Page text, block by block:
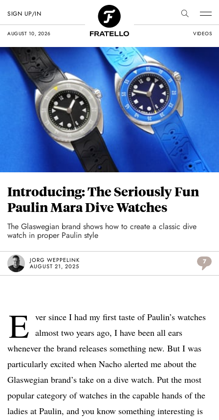
AUGUST 10, 2026 VIDEOS
SIGN UP/IN
Introducing: The Seriously Fun
Paulin Mara Dive Watches
The Glaswegian brand shows how to create a classic dive
watch in proper Paulin style
JORG WEPPELINK
AUGUST 21, 2025
7
E ver since I had my first taste of Paulin’s watches
almost two years ago, I have been all ears
whenever the brand releases something new. But I was
particularly excited when Nacho alerted me about the
Glaswegian brand’s take on a dive watch. Put the most
popular category of watches in the capable hands of the
ladies at Paulin, and you know something interesting is